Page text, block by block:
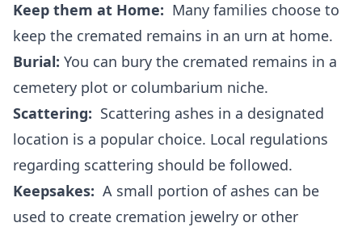
Keep them at Home: Many families choose to
keep the cremated remains in an urn at home.
Burial: You can bury the cremated remains in a
cemetery plot or columbarium niche.
Scattering: Scattering ashes in a designated
location is a popular choice. Local regulations
regarding scattering should be followed.
Keepsakes: A small portion of ashes can be
used to create cremation jewelry or other